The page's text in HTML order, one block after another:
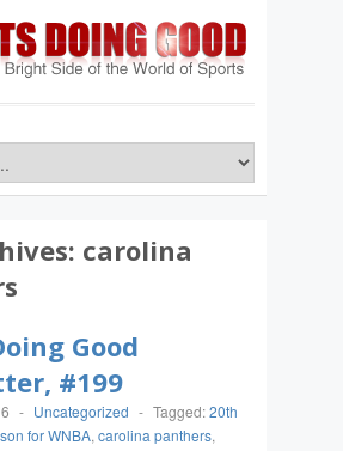
carolina
Good
#199
- Uncategorized - Tagged:20th
for WNBA, carolina panthers,